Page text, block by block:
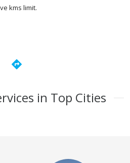
kms limit.
directions
in Top Cities